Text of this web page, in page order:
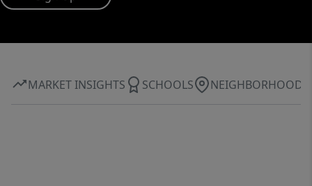
MARKET INSIGHTS SCHOOLS NEIGHBORHOOD